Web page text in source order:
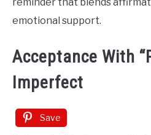
emotional support.
Acceptance With
Imperfect
Save